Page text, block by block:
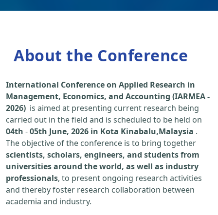
About the Conference
International Conference on Applied Research in
Management, Economics, and Accounting (IARMEA -
2026) is aimed at presenting current research being
carried out in the field and is scheduled to be held on
04th -05th June, 2026 in Kota Kinabalu,Malaysia .
The objective of the conference is to bring together
scientists, scholars, engineers, and students from
universities around the world, as well as industry
professionals, to present ongoing research activities
and thereby foster research collaboration between
academia and industry.